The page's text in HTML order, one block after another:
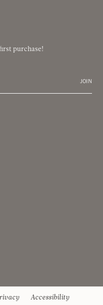
purchase!
JOIN
Accessibility